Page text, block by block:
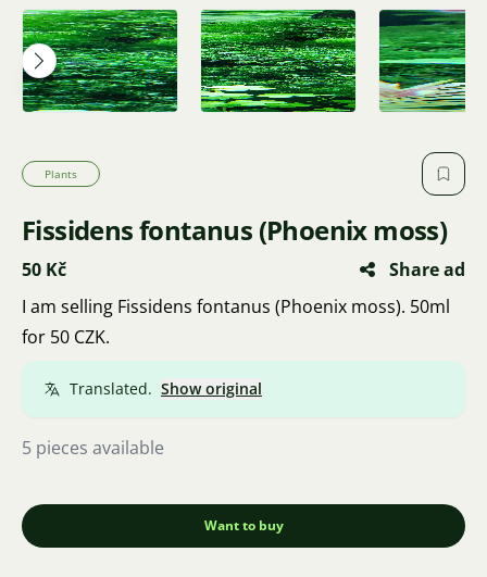
Plants
Fissidens fontanus (Phoenix moss)
50 Kč
Share ad
I am selling Fissidens fontanus (Phoenix moss). 50ml
for 50 CZK.
Translated. Show original
5 pieces available
Want to buy